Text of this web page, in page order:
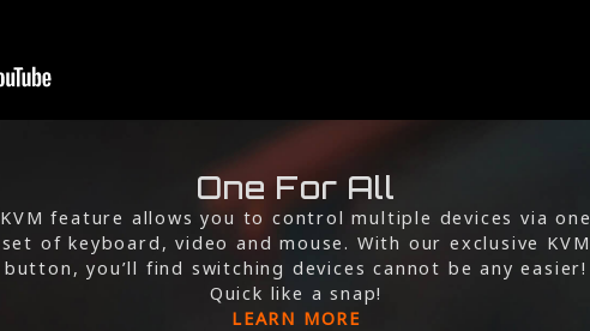
One For All
KVM feature allows you to control multiple devices via one
set of keyboard, video and mouse. With our exclusive KVM
button, you’ll find switching devices cannot be any easier!
Quick like a snap!
LEARN MORE